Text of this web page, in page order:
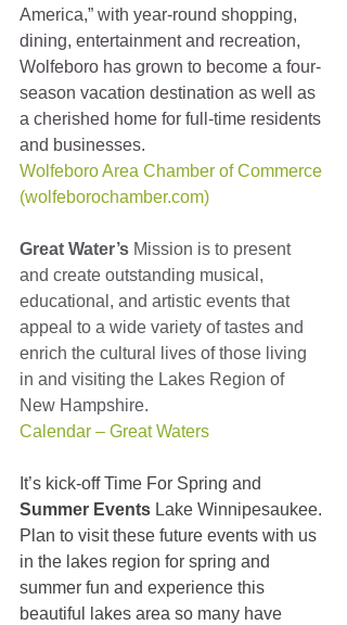
America,” with year-round shopping,
dining, entertainment and recreation,
Wolfeboro has grown to become a four-
season vacation destination as well as
a cherished home for full-time residents
and businesses.
Wolfeboro Area Chamber of Commerce
(wolfeborochamber.com)
Great Water’s Mission is to present
and create outstanding musical,
educational, and artistic events that
appeal to a wide variety of tastes and
enrich the cultural lives of those living
in and visiting the Lakes Region of
New Hampshire.
Calendar – Great Waters
It’s kick-off Time For Spring and
Summer Events Lake Winnipesaukee.
Plan to visit these future events with us
in the lakes region for spring and
summer fun and experience this
beautiful lakes area so many have